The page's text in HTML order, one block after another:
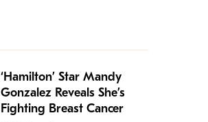
‘Hamilton’ Star Mandy
Gonzalez Reveals She’s
Fighting Breast Cancer